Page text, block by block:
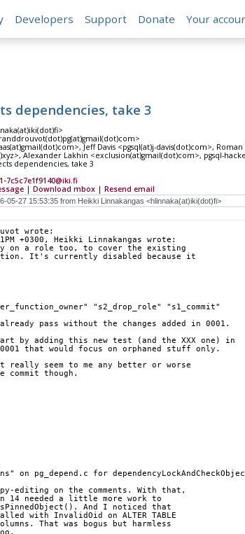
Developers Support Donate Your
dependencies, take 3
Jeff Davis <pgsql(at)j-davis(dot)com>,
Alexander Lakhin <exclusion(at)gmail(dot)com>, pgsql-
dependencies, take 3
7c5c7e1f9140@iki.fi
| Download mbox| Resend email
wrote:
+0300, Heikki Linnakangas wrote:
on a role too, to cover the existing
It's currently disabled because it
"s2_drop_role" "s1_commit"
pass without the changes added in 0001.
by adding this new test (and the XXX one) in
that would focus on orphaned stuff only.
seem to me any better or worse
though.
pg_depend.c for
editing on the comments. With that,
14 needed a little more work to
And I noticed that
with InvalidOid on ALTER TABLE
That was bogus but harmless